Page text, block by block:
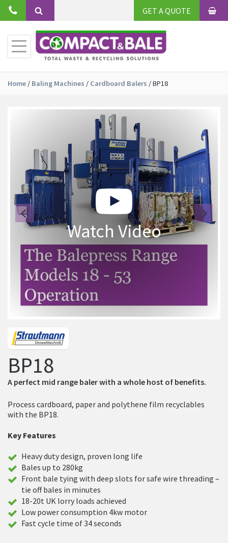
Skip
Search
Toggle
GET A QUOTE
Primary
Menu
Home / Baling Machines / Cardboard Balers /BP18
PreviousWatch Video
BP18
A perfect mid range baler with a whole host of benefits.
Process cardboard, paper and polythene film recyclables
with the BP18.
Key Features
Heavy duty design, proven long life
Bales up to 280kg
Front bale tying with deep slots for safe wire threading –
tie off bales in minutes
18-20t UK lorry loads achieved
Low power consumption 4kw motor
Fast cycle time of 34 seconds